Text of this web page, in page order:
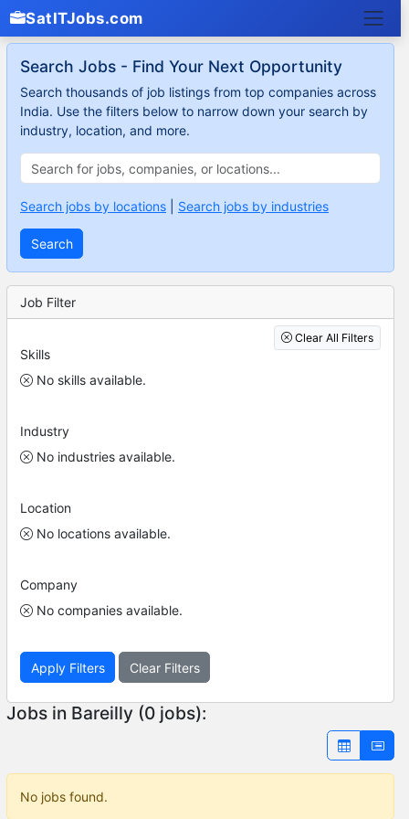
SatITJobs.com
Search Jobs - Find Your Next Opportunity
Search thousands of job listings from top companies across
India. Use the filters below to narrow down your search by
industry, location, and more.
Search jobs by locations Search jobs by industries
Search
Job Filter
Clear All Filters
Skills
No skills available.
Industry
No industries available.
Location
No locations available.
Company
No companies available.
Apply Filters Clear Filters
Jobs in Bareilly (0 jobs):
No jobs found.